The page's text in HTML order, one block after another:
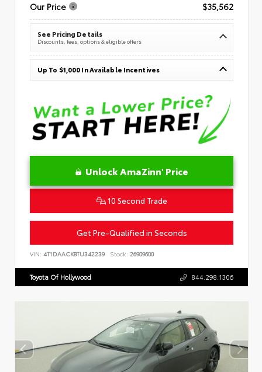
Our Price
$35,562
See Pricing Details
Discounts, fees, options & eligible offers
Up To $1,000 In Available Incentives
Unlock AmaZinn' Price
10 Second Trade
Get Pre-Qualified in Seconds
VIN: 4T1DAACK8TU342239 Stock: 26909600
Toyota Of Hollywood 844.298.1306